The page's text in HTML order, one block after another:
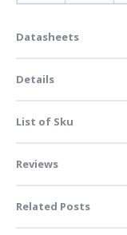
Datasheets
Details
List of Sku
Reviews
Related Posts